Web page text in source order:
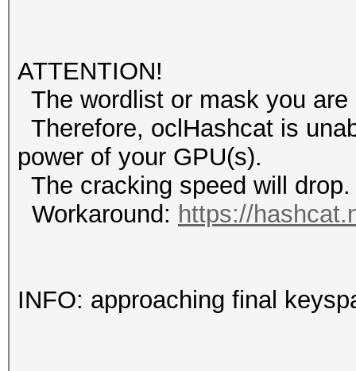
ATTENTION!
The wordlist or mask you
Therefore, oclHashcat is
power of your GPU(s).
The cracking speed will drop.
Workaround: https://
INFO: approaching final